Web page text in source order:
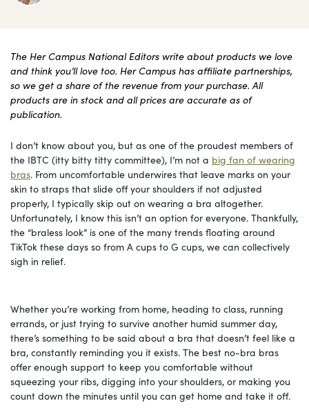
The Her Campus National Editors write about products we love
and think you’ll love too. Her Campus has affiliate partnerships,
so we get a share of the revenue from your purchase. All
products are in stock and all prices are accurate as of
publication.
I don’t know about you, but as one of the proudest members of
the IBTC (itty bitty titty committee), I’m not a big fan of wearing
bras. From uncomfortable underwires that leave marks on your
skin to straps that slide off your shoulders if not adjusted
properly, I typically skip out on wearing a bra altogether.
Unfortunately, I know this isn’t an option for everyone. Thankfully,
the “braless look” is one of the many trends floating around
TikTok these days so from A cups to G cups, we can collectively
sigh in relief.
Whether you’re working from home, heading to class, running
errands, or just trying to survive another humid summer day,
there’s something to be said about a bra that doesn’t feel like a
bra, constantly reminding you it exists. The best no-bra bras
offer enough support to keep you comfortable without
squeezing your ribs, digging into your shoulders, or making you
count down the minutes until you can get home and take it off.